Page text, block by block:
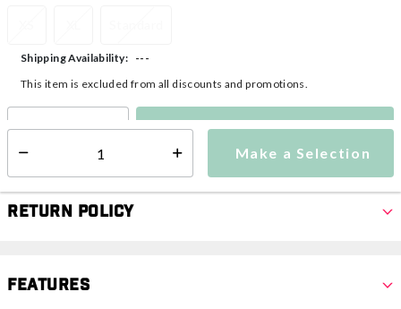
Make a Selection
Shipping Availability:
---
This item is excluded from all discounts and promotions.
Make a Selection
Return Policy
Features